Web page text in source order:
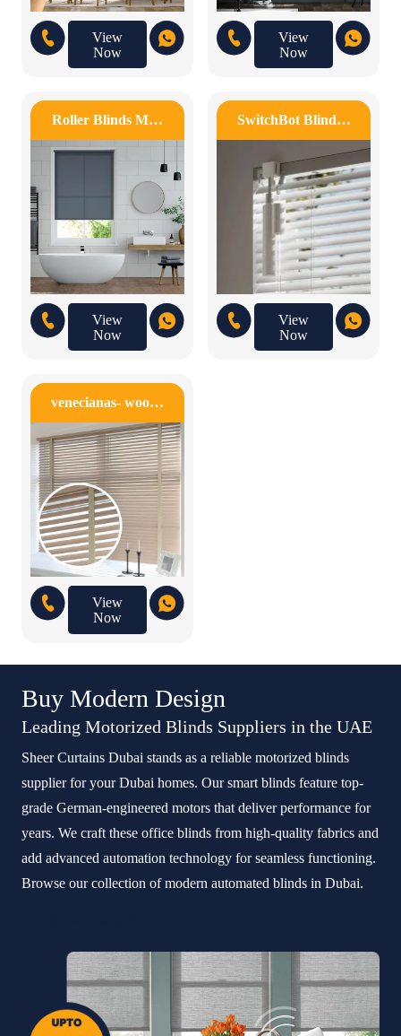
View
Now
View
Now
Roller Blinds M…
View
Now
SwitchBot Blind…
View
Now
venecianas- woo…
View
Now
Buy Modern Design
Leading Motorized Blinds Suppliers in the UAE
Sheer Curtains Dubai stands as a reliable motorized blinds
supplier for your Dubai homes. Our smart blinds feature top-
grade German-engineered motors that deliver performance for
years. We craft these office blinds from high-quality fabrics and
add advanced automation technology for seamless functioning.
Browse our collection of modern automated blinds in Dubai.